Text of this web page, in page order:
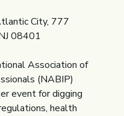
City, 777
08401
Association of
(NABIP)
event for digging
health